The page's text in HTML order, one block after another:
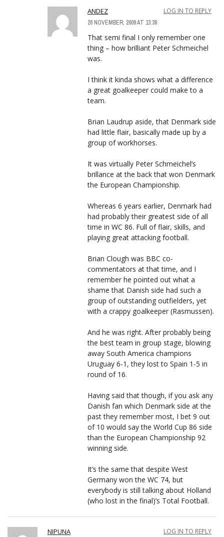
ANDEZ
26 NOVEMBER, 2009 AT 13:38
LOG IN TO REPLY
That semi final I only remember one
thing – how brilliant Peter Schmeichel
was.
I think it kinda shows what a difference
a great goalkeeper could make to a
team.
Brian Laudrup aside, that Denmark side
had little flair, basically made up by a
group of workhorses.
It was virtually Peter Schmeichel’s
brillance at the back that won Denmark
the European Championship.
Whereas 6 years earlier, Denmark had
had probably their greatest side of all
time in WC 86. Full of flair, skills, and
playing great attacking football.
Brian Clough was BBC co-
commentators at that time, and I
remember he pointed out what a
shame that Danish side had such a
group of outstanding outfielders, yet
with a crappy goalkeeper (Rasmussen).
And he was right. After probably being
the best team in group stage, blowing
away South America champions
Uruguay 6-1, they lost to Spain 1-5 in
round of 16.
Having said that though, if you ask any
Danish fan which Denmark side at the
past they remember most, I bet 9 out
of 10 would say the World Cup 86 side
than the European Championship 92
winning side.
It’s the same that despite West
Germany won the WC 74, but
everybody is still talking about Holland
(who lost in the final)’s Total Football.
NIPUNA LOG IN TO REPLY